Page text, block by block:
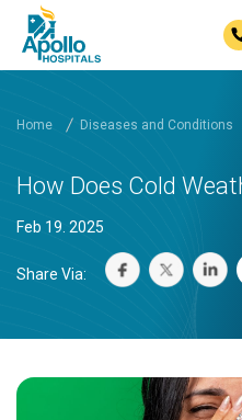
Home Diseases and Conditions
How Does Cold
Feb 19. 2025
Share Via: